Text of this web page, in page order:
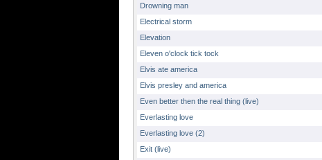
Drowning man
Electrical storm
Elevation
Eleven o'clock tick tock
Elvis ate america
Elvis presley and america
Even better then the real thing (live)
Everlasting love
Everlasting love (2)
Exit (live)